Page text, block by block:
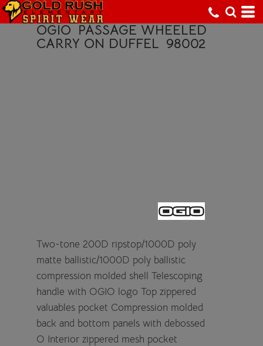
OGIO PASSAGE WHEELED
CARRY ON DUFFEL 98002
Two-tone 200D ripstop/1000D poly
matte ballistic/1000D poly ballistic
compression molded shell Telescoping
handle with OGIO logo Top zippered
valuables pocket Compression molded
back and bottom panels with debossed
O Interior zippered mesh pocket